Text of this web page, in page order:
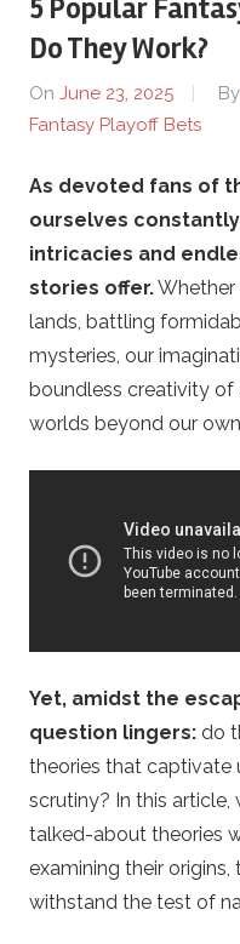
P
i
t
c
h
F
X
.
o
–
F
a
n
5 Popular
Do They Work?
On June 23, 2025 By
Fantasy Playoff Bets
As devoted fans of
ourselves
intricacies and
stories offer.Whether
lands, battling
mysteries, our
boundless creativity
worlds beyond our
Yet, amidst the
question lingers: do
theories that captivate
scrutiny? In this
talked-about theories
examining their
withstand the test of